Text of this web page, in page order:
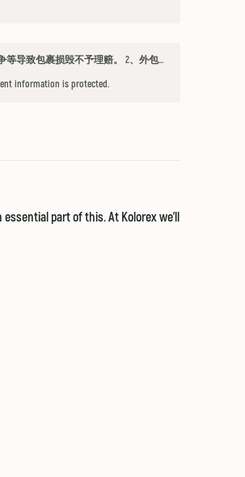
发货须知 1、因不可抗力因素：如天气过热导致商品融化，天灾、战争等导致包裹损毁不予理赔。 2、外包装箱完好，保健品内件胶囊破损、杂货等漏液问题不予赔付。 3、铁元，小安素，酵素液，玻璃瓶食用油，粉盐，会包泡泡纸，按照高要求打包，有爆罐、漏液均不予以理赔。 4、超过受理时限（签收后三天内未联系客服将不能申请售后） 5、首重不足1kg的包裹按1kg收费。 6、根据海关要求，海外直邮及保税仓产品必须提交收件人身份证信息（收件人姓名必须与上传身份证信息一致），否则将无法出库发货。 7、由于海外直邮产品路途遥远，在高温等不可控情况下，糖果、巧克力、口红、软胶囊会有软化变形的现象，建议收到产品后放入冰箱内冷却1-2小时再打开。
information is protected.
part of this. At Kolorex we'll